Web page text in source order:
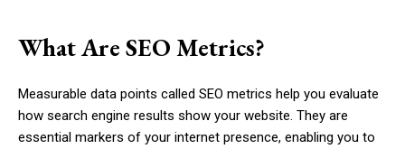
What Are SEO Metrics?
Measurable data points called SEO metrics help you evaluate
how search engine results show your website. They are
essential markers of your internet presence, enabling you to